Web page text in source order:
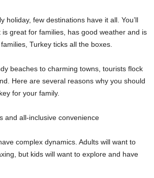
holiday, few destinations have it all. You’ll
great for families, has good weather and is
Turkey ticks all the boxes.
beaches to charming towns, tourists flock
Here are several reasons why you should
for your family.
and all-inclusive convenience
complex dynamics. Adults will want to
but kids will want to explore and have